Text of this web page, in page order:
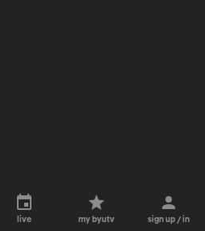
live my byutv sign up / in